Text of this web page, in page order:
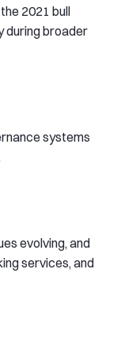
2021 bull
during broader
systems
evolving, and
services, and